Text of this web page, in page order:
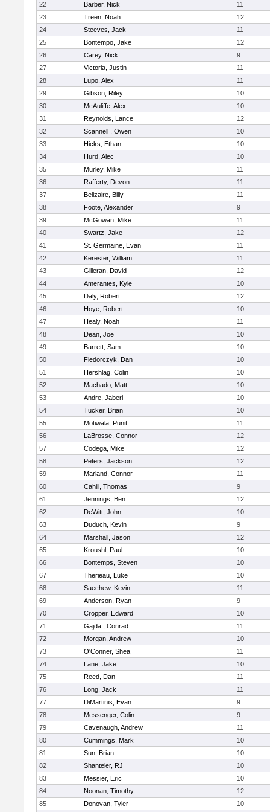
22
Barber, Nick
11
23
Treen, Noah
12
24
Steeves, Jack
11
25
Bontempo, Jake
12
26
Carey, Nick
9
27
Victoria, Justin
11
28
Lupo, Alex
11
29
Gibson, Riley
10
30
McAuliffe, Alex
10
31
Reynolds, Lance
12
32
Scannell , Owen
10
33
Hicks, Ethan
10
34
Hurd, Alec
10
35
Murley, Mike
11
36
Rafferty, Devon
11
37
Belizaire, Billy
11
38
Foote, Alexander
9
39
McGowan, Mike
11
40
Swartz, Jake
12
41
St. Germaine, Evan
11
42
Kerester, William
11
43
Gilleran, David
12
44
Amerantes, Kyle
10
45
Daly, Robert
12
46
Hoye, Robert
10
47
Healy, Noah
11
48
Dean, Joe
10
49
Barrett, Sam
10
50
Fiedorczyk, Dan
10
51
Hershlag, Colin
10
52
Machado, Matt
10
53
Andre, Jaberi
10
54
Tucker, Brian
10
55
Motiwala, Punit
11
56
LaBrosse, Connor
12
57
Codega, Mike
12
58
Peters, Jackson
12
59
Marland, Connor
11
60
Cahill, Thomas
9
61
Jennings, Ben
12
62
DeWitt, John
10
63
Duduch, Kevin
9
64
Marshall, Jason
12
65
Kroushl, Paul
10
66
Bontemps, Steven
10
67
Therieau, Luke
10
68
Saechew, Kevin
11
69
Anderson, Ryan
9
70
Cropper, Edward
10
71
Gajda , Conrad
11
72
Morgan, Andrew
10
73
O'Conner, Shea
11
74
Lane, Jake
10
75
Reed, Dan
11
76
Long, Jack
11
77
DiMartinis, Evan
9
78
Messenger, Colin
9
79
Cavenaugh, Andrew
11
80
Cummings, Mark
10
81
Sun, Brian
10
82
Shanteler, RJ
10
83
Messier, Eric
10
84
Noonan, Timothy
12
85
Donovan, Tyler
10